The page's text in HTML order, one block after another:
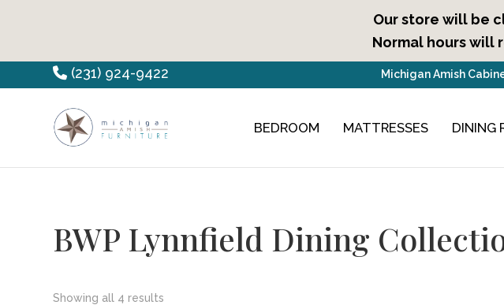
Our store will be
Normal hours will
navigation
(231) 924-9422 Michigan Amish
Countryview
Heirloom
BEDROOM MATTRESSES DINING
BWP Lynnfield Dining
Showing all 4 results